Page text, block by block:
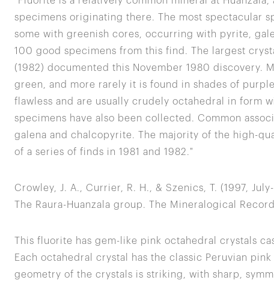
specimens originating there. The most spectacular
some with greenish cores, occurring with pyrite,
100 good specimens from this find. The largest
(1982) documented this November 1980 discovery.
green, and more rarely it is found in shades of
flawless and are usually crudely octahedral in form
specimens have also been collected. Common
galena and chalcopyrite. The majority of the high-
of a series of finds in 1981 and 1982."
Crowley, J. A., Currier, R. H., & Szenics, T. (1997,
The Raura-Huanzala group. The Mineralogical
This fluorite has gem-like pink octahedral crystals
Each octahedral crystal has the classic Peruvian
geometry of the crystals is striking, with sharp,